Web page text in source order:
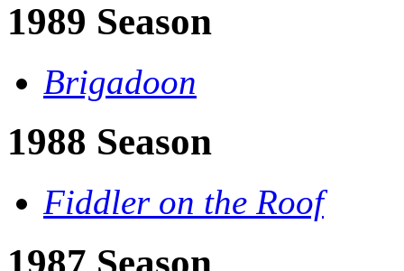
1989 Season
Brigadoon
1988 Season
Fiddler on the Roof